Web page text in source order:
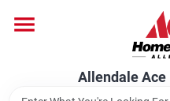
content
Allendale Ace